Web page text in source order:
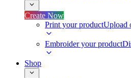
Create Now
Print your productUpload
Embroider your product
Shop